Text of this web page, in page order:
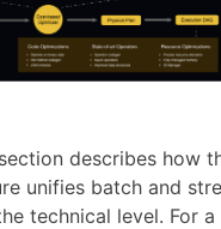
describes how
unifies batch and
technical level. For a